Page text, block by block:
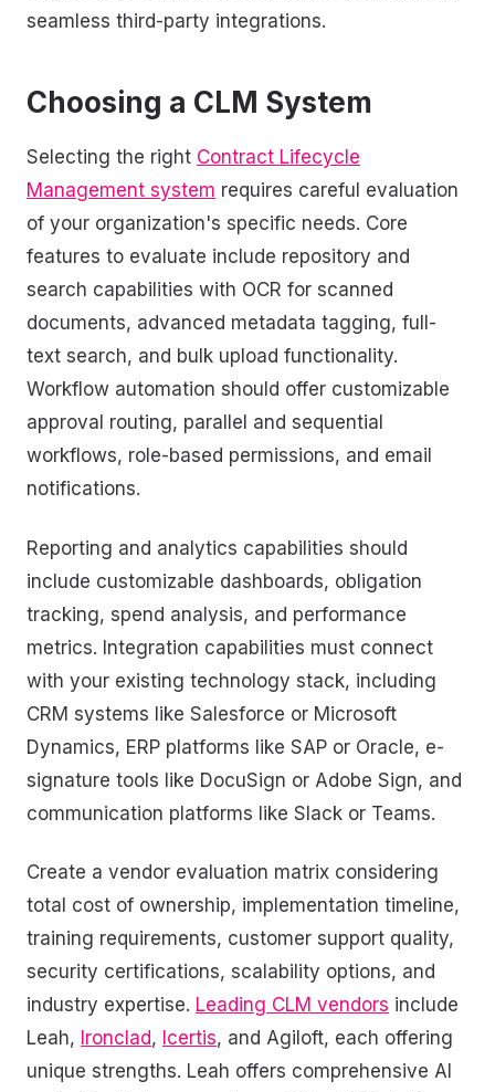
seamless third-party integrations.
Choosing a CLM System
Selecting the right Contract Lifecycle
Management system requires careful evaluation
of your organization's specific needs. Core
features to evaluate include repository and
search capabilities with OCR for scanned
documents, advanced metadata tagging, full-
text search, and bulk upload functionality.
Workflow automation should offer customizable
approval routing, parallel and sequential
workflows, role-based permissions, and email
notifications.
Reporting and analytics capabilities should
include customizable dashboards, obligation
tracking, spend analysis, and performance
metrics. Integration capabilities must connect
with your existing technology stack, including
CRM systems like Salesforce or Microsoft
Dynamics, ERP platforms like SAP or Oracle, e-
signature tools like DocuSign or Adobe Sign, and
communication platforms like Slack or Teams.
Create a vendor evaluation matrix considering
total cost of ownership, implementation timeline,
training requirements, customer support quality,
security certifications, scalability options, and
industry expertise. Leading CLM vendors include
Leah, Ironclad, Icertis, and Agiloft, each offering
unique strengths. Leah offers comprehensive AI